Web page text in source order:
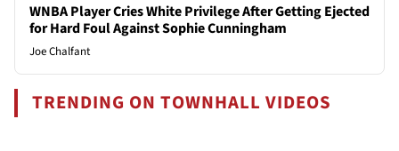
WNBA Player Cries White Privilege After Getting Ejected
for Hard Foul Against Sophie Cunningham
Joe Chalfant
TRENDING ON TOWNHALL VIDEOS